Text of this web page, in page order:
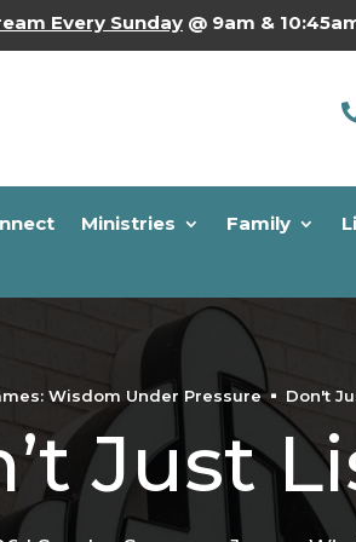
Every Sunday @ 9am &
Ministries Family
Wisdom Under Pressure Don't
Just